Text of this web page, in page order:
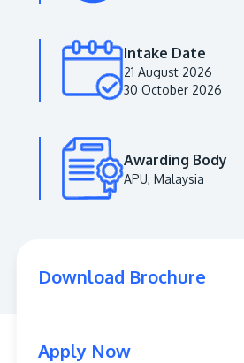
Institution status by the
Learn More
Intake Date
21 August 2026
30 October 2026
Awarding Body
APU, Malaysia
Download Brochure
Apply Now